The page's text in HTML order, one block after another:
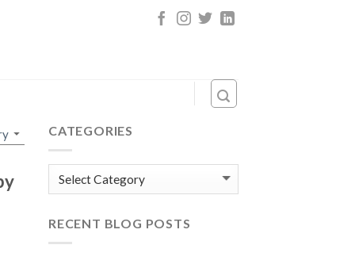
CATEGORIES
Categories
RECENT BLOG POSTS